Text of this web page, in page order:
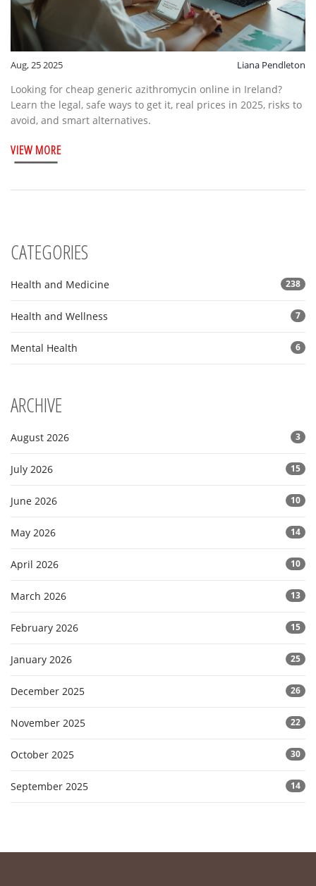
Aug, 25 2025 Liana Pendleton
Looking for cheap generic azithromycin online in Ireland?
Learn the legal, safe ways to get it, real prices in 2025, risks to
avoid, and smart alternatives.
VIEW MORE
CATEGORIES
Health and Medicine 238
Health and Wellness 7
Mental Health 6
ARCHIVE
August 2026 3
July 2026 15
June 2026 10
May 2026 14
April 2026 10
March 2026 13
February 2026 15
January 2026 25
December 2025 26
November 2025 22
October 2025 30
September 2025 14